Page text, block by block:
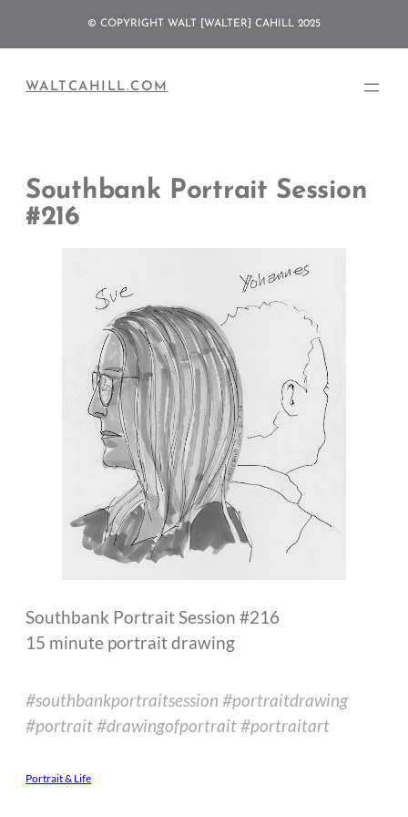
© COPYRIGHT WALT [WALTER] CAHILL 2025
WALTCAHILL.COM
Southbank Portrait Session
#216
Southbank Portrait Session #216
15 minute portrait drawing
#southbankportraitsession #portraitdrawing
#portrait #drawingofportrait #portraitart
Portrait & Life